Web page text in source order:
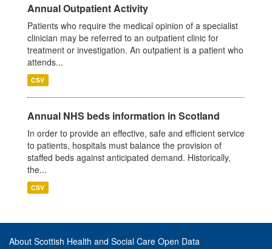
Annual Outpatient Activity
Patients who require the medical opinion of a specialist
clinician may be referred to an outpatient clinic for
treatment or investigation. An outpatient is a patient who
attends...
CSV
Annual NHS beds information in Scotland
In order to provide an effective, safe and efficient service
to patients, hospitals must balance the provision of
staffed beds against anticipated demand. Historically,
the...
CSV
About Scottish Health and Social Care Open Data